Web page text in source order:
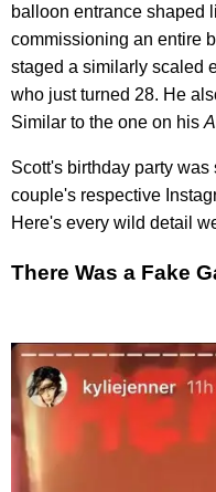
balloon entrance shaped
commissioning an entire
staged a similarly scaled
who just turned 28. He
Similar to the one on his
Scott's birthday party
couple's respective
Here's every wild detail
There Was a Fake